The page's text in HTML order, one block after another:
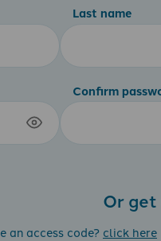
Last name
Confirm
Or get
an access code? click here